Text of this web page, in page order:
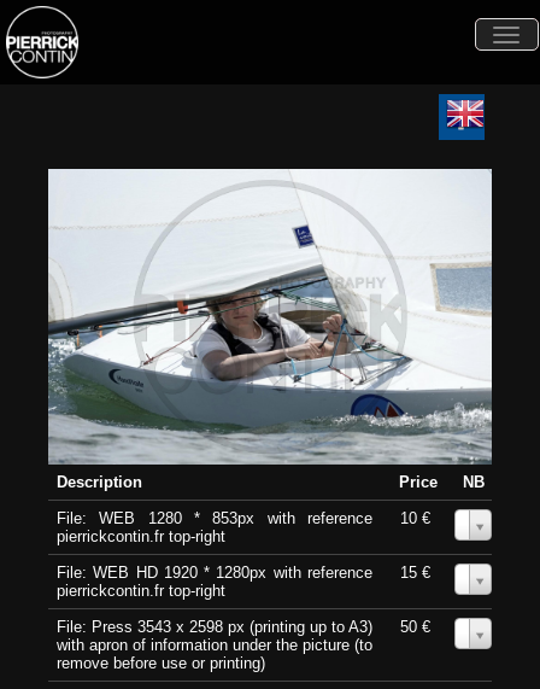
Description Price
NB
File: WEB 1280 * 853px with reference
pierrickcontin.fr top-right
10 €
File: WEB HD 1920 * 1280px with reference
pierrickcontin.fr top-right
15 €
File: Press 3543 x 2598 px (printing up to A3)
with apron of information under the picture (to
remove before use or printing)
50 €